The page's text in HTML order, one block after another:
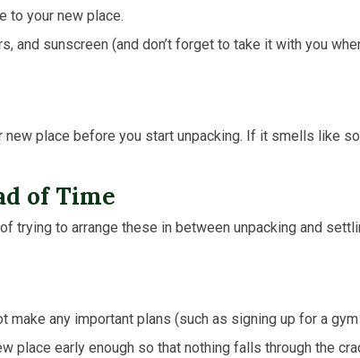
to your new place.
and sunscreen (and don’t forget to take it with you
place before you start unpacking. If it smells like
of Time
trying to arrange these in between unpacking and
make any important plans (such as signing up for a
place early enough so that nothing falls through the